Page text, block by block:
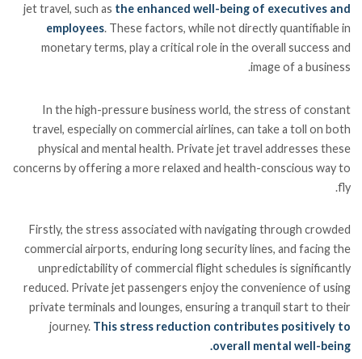
jet travel, such as the enhanced well-being of executives and
employees. These factors, while not directly quantifiable in
monetary terms, play a critical role in the overall success and
image of a business.
In the high-pressure business world, the stress of constant
travel, especially on commercial airlines, can take a toll on both
physical and mental health. Private jet travel addresses these
concerns by offering a more relaxed and health-conscious way to
fly.
Firstly, the stress associated with navigating through crowded
commercial airports, enduring long security lines, and facing the
unpredictability of commercial flight schedules is significantly
reduced. Private jet passengers enjoy the convenience of using
private terminals and lounges, ensuring a tranquil start to their
journey. This stress reduction contributes positively to
overall mental well-being.